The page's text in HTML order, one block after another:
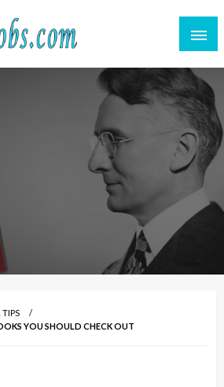
life
TIPS
YOU SHOULD CHECK OUT